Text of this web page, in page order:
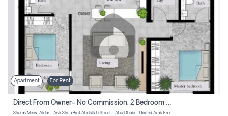
Apartment For Rent
Direct From Owner- No Commission, 2 Bedroom Apartment
Shams Meera Aldar - Ash Shifa Bint Abdullah Street - Abu Dhabi - United Arab Emirates